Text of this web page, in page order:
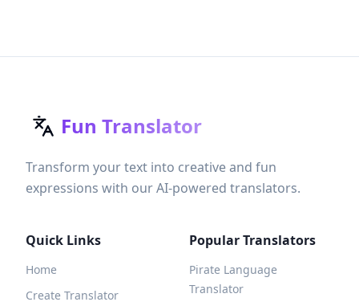
Fun Translator
Transform your text into creative and fun
expressions with our AI-powered translators.
Quick Links
Home
Create Translator
Popular Translators
Pirate Language
Translator